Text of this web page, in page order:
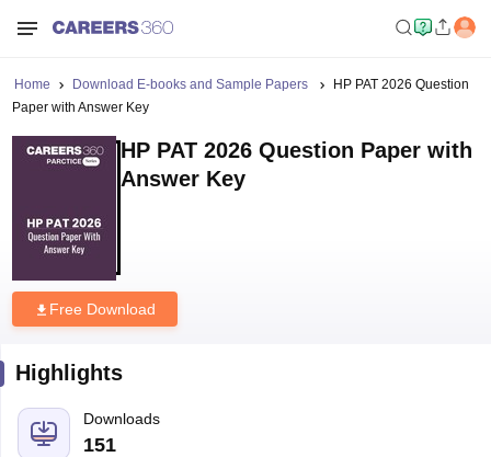
Home Download E-books and Sample Papers
HP PAT 2026 Question
Paper with Answer Key
HP PAT 2026 Question Paper with
Answer Key
Free Download
Highlights
Downloads
151